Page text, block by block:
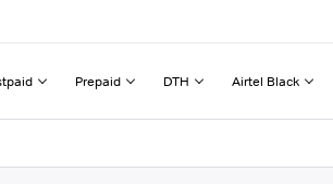
Prepaid DTH Airtel Black